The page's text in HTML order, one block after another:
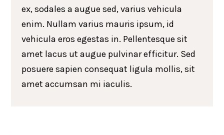
ex, sodales a augue sed, varius vehicula
enim. Nullam varius mauris ipsum, id
vehicula eros egestas in. Pellentesque sit
amet lacus ut augue pulvinar efficitur. Sed
posuere sapien consequat ligula mollis, sit
amet accumsan mi iaculis.